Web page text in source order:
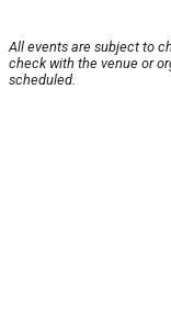
All events are subject to
check with the venue or
scheduled.